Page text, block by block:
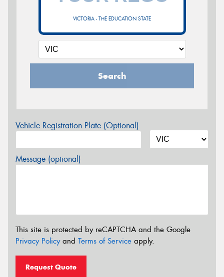
VICTORIA - THE EDUCATION STATE
Search
Vehicle Registration Plate (Optional)
Message (optional)
This site is protected by reCAPTCHA and the Google
Privacy Policyand Terms of Service apply.
Request Quote